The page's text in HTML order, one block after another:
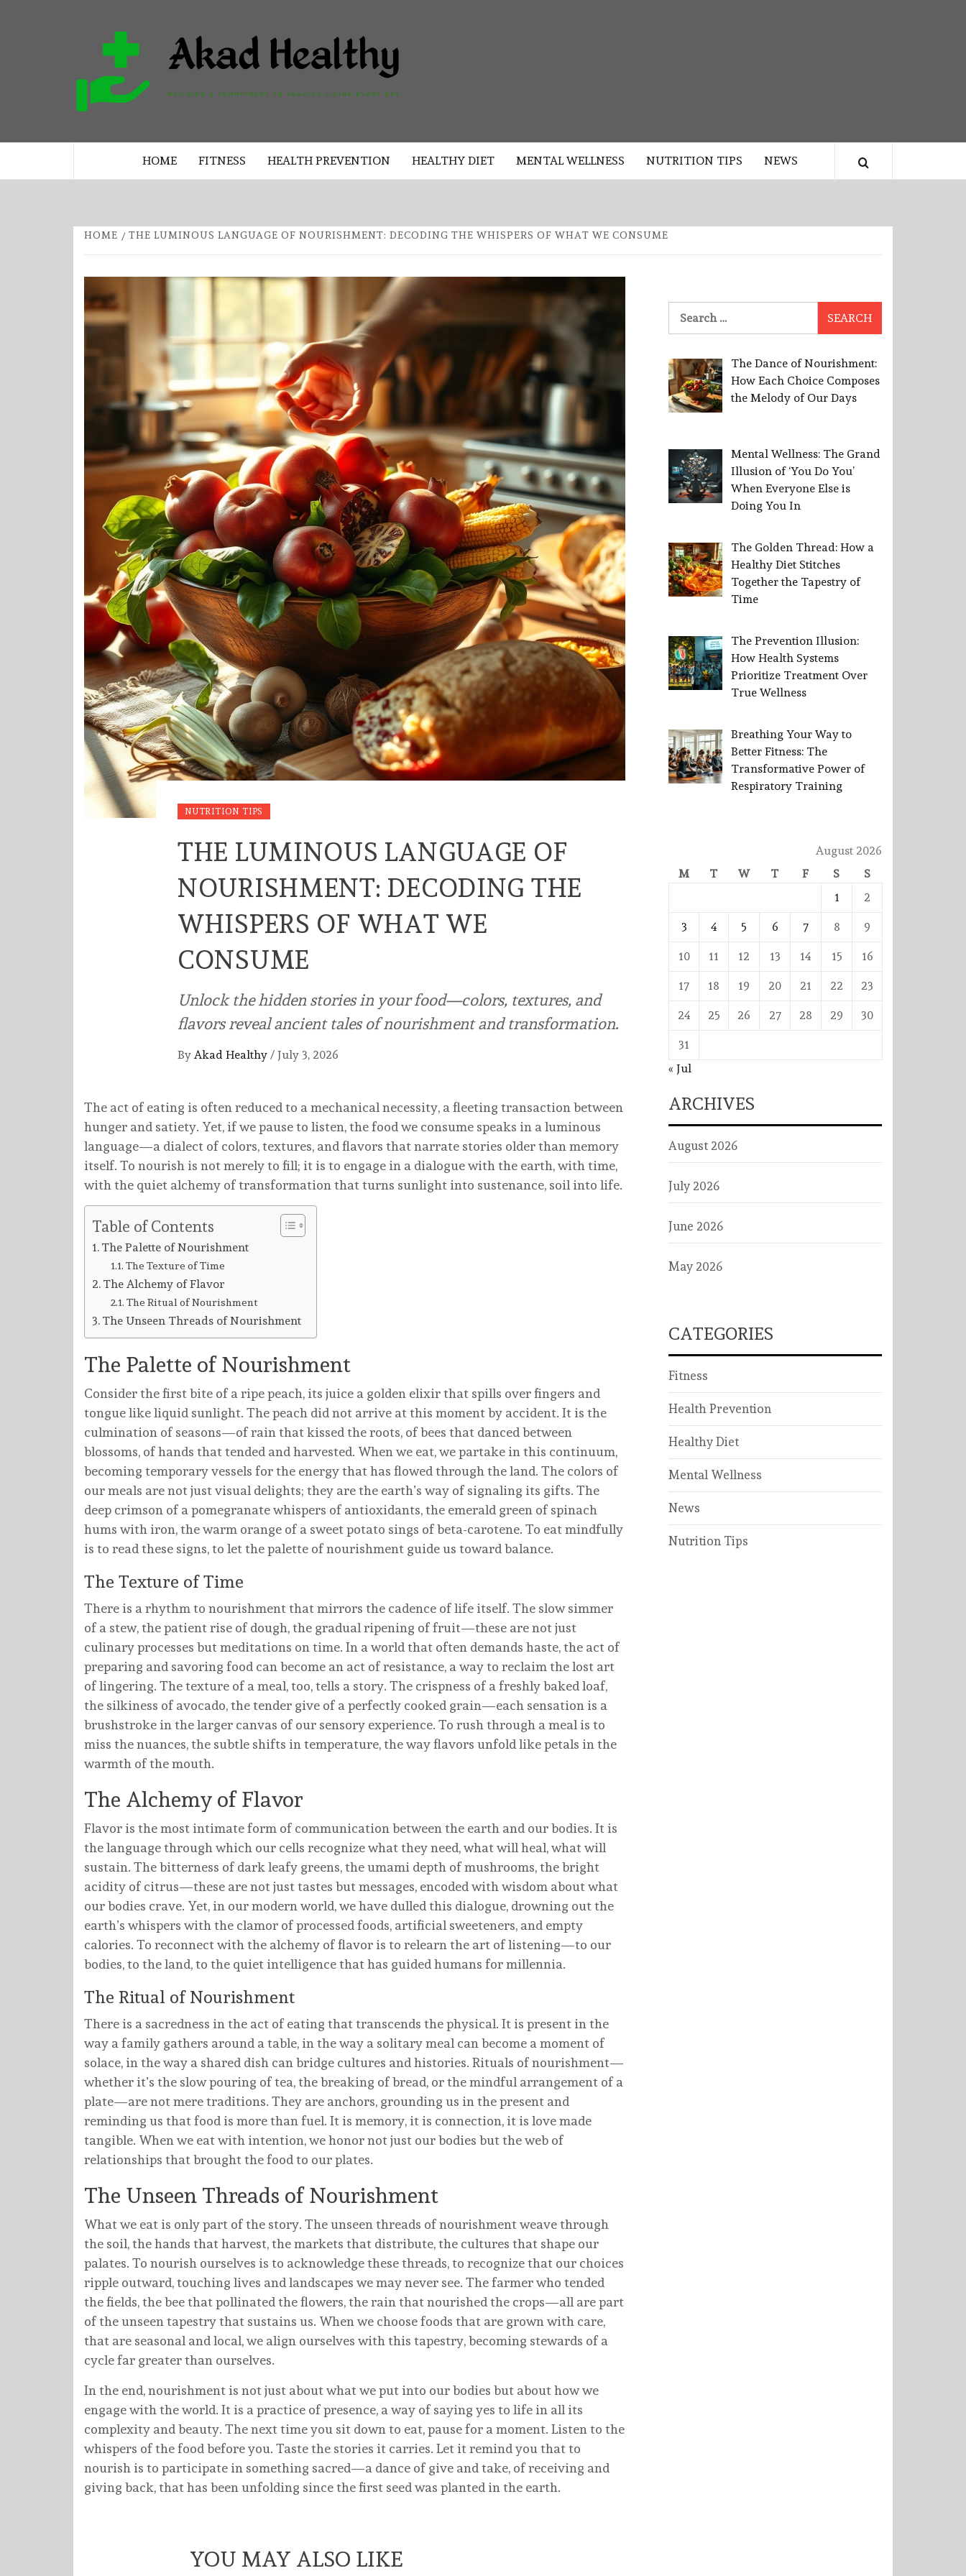
HOME
FITNESS HEALTH PREVENTION HEALTHY DIET MENTAL WELLNESS NUTRITION TIPS NEWS
HOME THE LUMINOUS LANGUAGE OF NOURISHMENT: DECODING THE WHISPERS OF WHAT WE CONSUME
NUTRITION TIPS
THE LUMINOUS LANGUAGE OF
NOURISHMENT: DECODING THE
WHISPERS OF WHAT WE
CONSUME
Unlock the hidden stories in your food—colors, textures, and
flavors reveal ancient tales of nourishment and transformation.
By Akad Healthy / July 3, 2026
The act of eating is often reduced to a mechanical necessity, a fleeting transaction between
hunger and satiety. Yet, if we pause to listen, the food we consume speaks in a luminous
language—a dialect of colors, textures, and flavors that narrate stories older than memory
itself. To nourish is not merely to fill; it is to engage in a dialogue with the earth, with time,
with the quiet alchemy of transformation that turns sunlight into sustenance, soil into life.
Table of Contents
The Palette of Nourishment
The Texture of Time
The Alchemy of Flavor
The Ritual of Nourishment
The Unseen Threads of Nourishment
The Palette of Nourishment
Consider the first bite of a ripe peach, its juice a golden elixir that spills over fingers and
tongue like liquid sunlight. The peach did not arrive at this moment by accident. It is the
culmination of seasons—of rain that kissed the roots, of bees that danced between
blossoms, of hands that tended and harvested. When we eat, we partake in this continuum,
becoming temporary vessels for the energy that has flowed through the land. The colors of
our meals are not just visual delights; they are the earth’s way of signaling its gifts. The
deep crimson of a pomegranate whispers of antioxidants, the emerald green of spinach
hums with iron, the warm orange of a sweet potato sings of beta-carotene. To eat mindfully
is to read these signs, to let the palette of nourishment guide us toward balance.
The Texture of Time
There is a rhythm to nourishment that mirrors the cadence of life itself. The slow simmer
of a stew, the patient rise of dough, the gradual ripening of fruit—these are not just
culinary processes but meditations on time. In a world that often demands haste, the act of
preparing and savoring food can become an act of resistance, a way to reclaim the lost art
of lingering. The texture of a meal, too, tells a story. The crispness of a freshly baked loaf,
the silkiness of avocado, the tender give of a perfectly cooked grain—each sensation is a
brushstroke in the larger canvas of our sensory experience. To rush through a meal is to
miss the nuances, the subtle shifts in temperature, the way flavors unfold like petals in the
warmth of the mouth.
The Alchemy of Flavor
Flavor is the most intimate form of communication between the earth and our bodies. It is
the language through which our cells recognize what they need, what will heal, what will
sustain. The bitterness of dark leafy greens, the umami depth of mushrooms, the bright
acidity of citrus—these are not just tastes but messages, encoded with wisdom about what
our bodies crave. Yet, in our modern world, we have dulled this dialogue, drowning out the
earth’s whispers with the clamor of processed foods, artificial sweeteners, and empty
calories. To reconnect with the alchemy of flavor is to relearn the art of listening—to our
bodies, to the land, to the quiet intelligence that has guided humans for millennia.
The Ritual of Nourishment
There is a sacredness in the act of eating that transcends the physical. It is present in the
way a family gathers around a table, in the way a solitary meal can become a moment of
solace, in the way a shared dish can bridge cultures and histories. Rituals of nourishment—
whether it’s the slow pouring of tea, the breaking of bread, or the mindful arrangement of a
plate—are not mere traditions. They are anchors, grounding us in the present and
reminding us that food is more than fuel. It is memory, it is connection, it is love made
tangible. When we eat with intention, we honor not just our bodies but the web of
relationships that brought the food to our plates.
The Unseen Threads of Nourishment
What we eat is only part of the story. The unseen threads of nourishment weave through
the soil, the hands that harvest, the markets that distribute, the cultures that shape our
palates. To nourish ourselves is to acknowledge these threads, to recognize that our choices
ripple outward, touching lives and landscapes we may never see. The farmer who tended
the fields, the bee that pollinated the flowers, the rain that nourished the crops—all are part
of the unseen tapestry that sustains us. When we choose foods that are grown with care,
that are seasonal and local, we align ourselves with this tapestry, becoming stewards of a
cycle far greater than ourselves.
In the end, nourishment is not just about what we put into our bodies but about how we
engage with the world. It is a practice of presence, a way of saying yes to life in all its
complexity and beauty. The next time you sit down to eat, pause for a moment. Listen to the
whispers of the food before you. Taste the stories it carries. Let it remind you that to
nourish is to participate in something sacred—a dance of give and take, of receiving and
giving back, that has been unfolding since the first seed was planted in the earth.
YOU MAY ALSO LIKE
The Dance of Nourishment:
How Each Choice Composes
the Melody of Our Days
Mental Wellness: The Grand
Illusion of ‘You Do You’
When Everyone Else is
Doing You In
The Golden Thread: How a
Healthy Diet Stitches
Together the Tapestry of
Time
The Prevention Illusion:
How Health Systems
Prioritize Treatment Over
True Wellness
Breathing Your Way to
Better Fitness: The
Transformative Power of
Respiratory Training
August 2026
M
T W T F S
S
1
2
3 4 5 6 7 8 9
10 11 12 13 14 15 16
17 18 19 20 21 22 23
24 25 26 27 28 29 30
31
« Jul
ARCHIVES
August 2026
July 2026
June 2026
May 2026
CATEGORIES
Fitness
Health Prevention
Healthy Diet
Mental Wellness
News
Nutrition Tips